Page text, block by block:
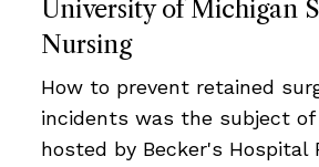
University of Michigan
Nursing
How to prevent retained
incidents was the subject of
hosted by Becker's Hospital